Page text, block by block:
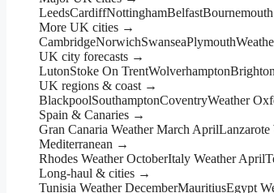
LeedsCardiffNottinghamBelfastBournemouth
More UK cities →
CambridgeNorwichSwanseaPlymouth
UK city forecasts →
LutonStoke On TrentWolverhamptonBrighton
UK regions & coast →
BlackpoolSouthamptonCoventryWeather
Spain & Canaries →
Gran Canaria Weather March AprilLanzarote
Mediterranean →
Rhodes Weather OctoberItaly Weather April
Long-haul & cities →
Tunisia Weather DecemberMauritiusEgypt